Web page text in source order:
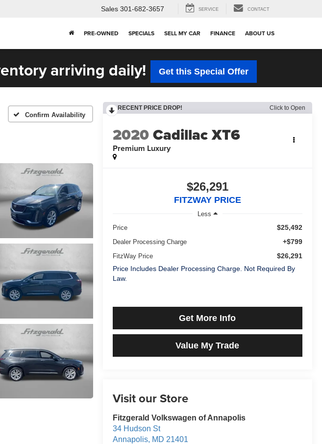
Sales 301-682-3657 SERVICE CONTACT
PRE-OWNED SPECIALS SELL MY CAR FINANCE ABOUT US
arriving daily! Get this Special Offer
Confirm Availability
RECENT PRICE DROP! Click to Open
2020Cadillac XT6
Premium Luxury
$26,291
FITZWAY PRICE
Less
Price
$25,492
Dealer Processing Charge +$799
FitzWay Price
$26,291
Price Includes Dealer Processing Charge. Not Required By
Law.
Get More Info
Value My Trade
Visit our Store
Fitzgerald Volkswagen of Annapolis
34 Hudson St
Annapolis, MD 21401